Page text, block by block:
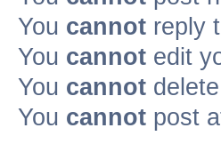
You cannot reply
You cannot edit
You cannot
You cannot post